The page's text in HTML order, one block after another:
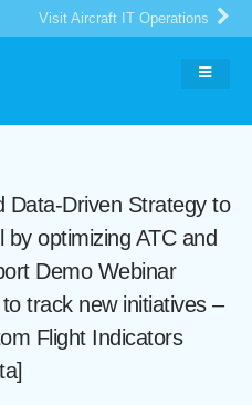
Visit Aircraft IT Operations
Data-Driven Strategy to
optimizing ATC and
Demo Webinar
track new initiatives –
Flight Indicators